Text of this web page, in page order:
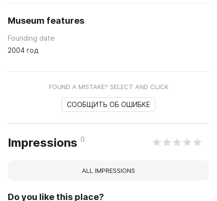
Museum features
Founding date
2004 год
FOUND A MISTAKE? SELECT AND CLICK
СООБЩИТЬ ОБ ОШИБКЕ
Impressions 0
ALL IMPRESSIONS
Do you like this place?